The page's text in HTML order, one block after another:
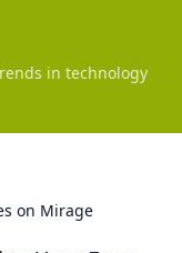
in technology
on Mirage